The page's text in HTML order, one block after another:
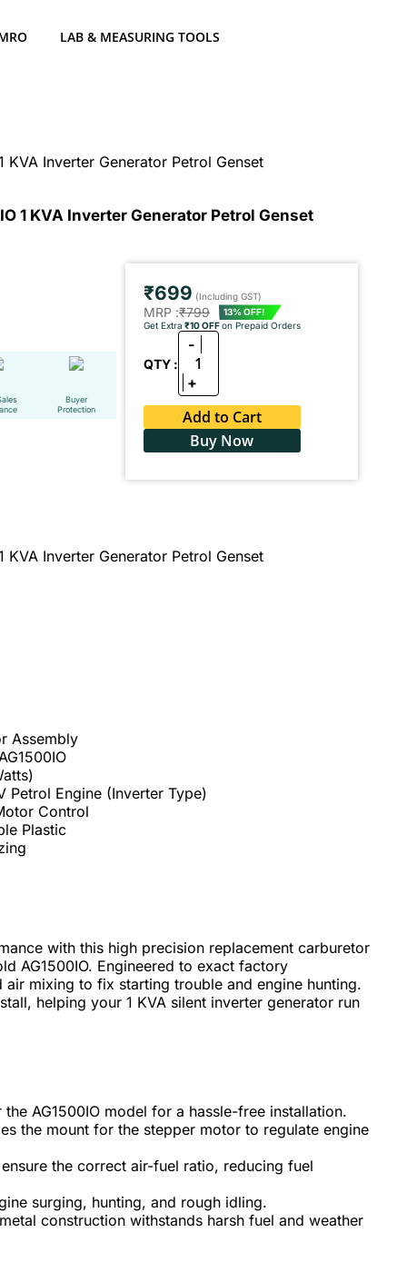
LAB & MEASURING TOOLS
Inverter Generator Petrol Genset
1 KVA Inverter Generator Petrol Genset
Buyer
Protection
₹699 (Including GST)
MRP :₹799
13% OFF!
Get Extra ₹10 OFFon Prepaid Orders
QTY :
-
1
+
Add to Cart
Buy Now
Inverter Generator Petrol Genset
Assembly
Petrol Engine (Inverter Type)
Control
Plastic
with this high precision replacement carburetor
AG1500IO. Engineered to exact factory
mixing to fix starting trouble and engine hunting.
helping your 1 KVA silent inverter generator run
AG1500IO model for a hassle-free installation.
the mount for the stepper motor to regulate engine
the correct air-fuel ratio, reducing fuel
surging, hunting, and rough idling.
construction withstands harsh fuel and weather